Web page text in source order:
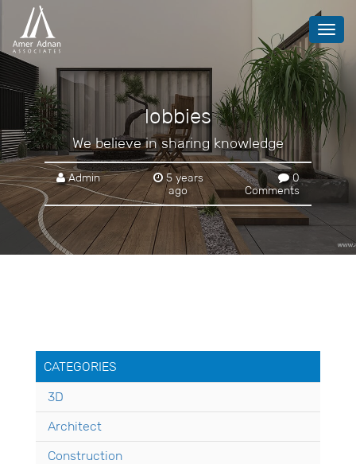
lobbies
We believe in sharing knowledge
Admin
5 years
ago
0
Comments
CATEGORIES
3D
Architect
Construction